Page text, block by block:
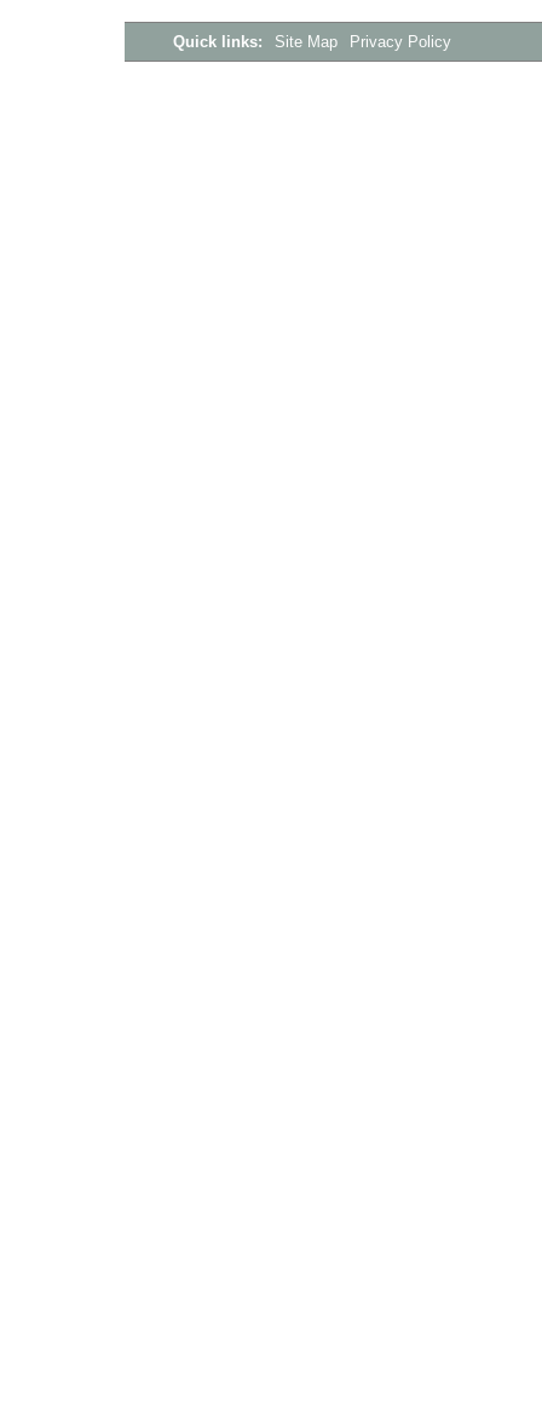
Quick links: Site Map Privacy Policy